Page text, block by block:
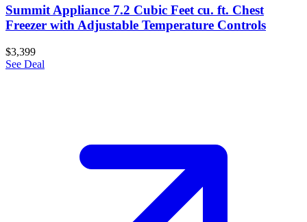
Summit Appliance 7.2 Cubic Feet cu. ft. Chest
Freezer with Adjustable Temperature Controls
$3,399
See Deal